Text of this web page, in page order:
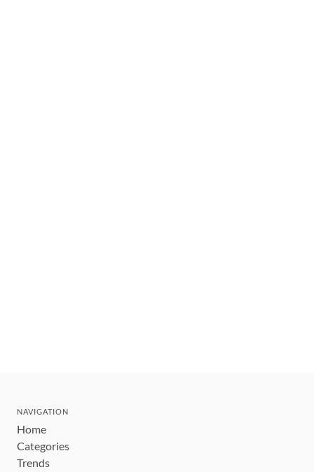
NAVIGATION
Home
Categories
Trends